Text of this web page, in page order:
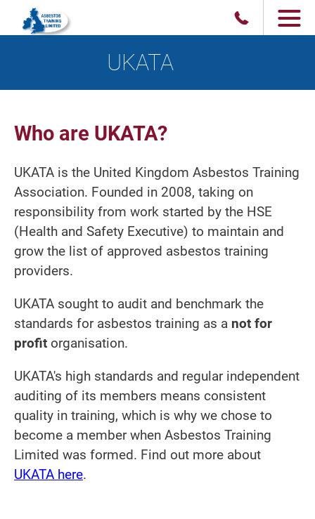
UKATA
Who are UKATA?
UKATA is the United Kingdom Asbestos Training
Association. Founded in 2008, taking on
responsibility from work started by the HSE
(Health and Safety Executive) to maintain and
grow the list of approved asbestos training
providers.
UKATA sought to audit and benchmark the
standards for asbestos training as a not for
profit organisation.
UKATA's high standards and regular independent
auditing of its members means consistent
quality in training, which is why we chose to
become a member when Asbestos Training
Limited was formed. Find out more about
UKATA here.